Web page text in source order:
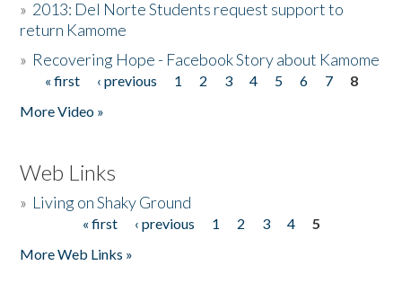
» 2013: Del Norte Students request support to
return Kamome
» Recovering Hope - Facebook Story about Kamome
Pages
« first ‹ previous 1 2 3 4 5 6 7
8
More Video »
Web Links
» Living on Shaky Ground
« first ‹ previous 1 2 3 4
5
More Web Links »